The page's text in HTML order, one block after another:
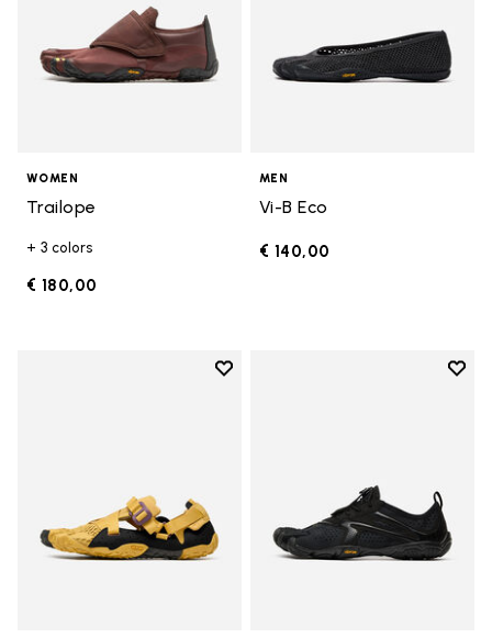
WOMEN
Trailope
+ 3 colors
€ 180,00
MEN
Vi-B Eco
€ 140,00
Add to wishlist
Add